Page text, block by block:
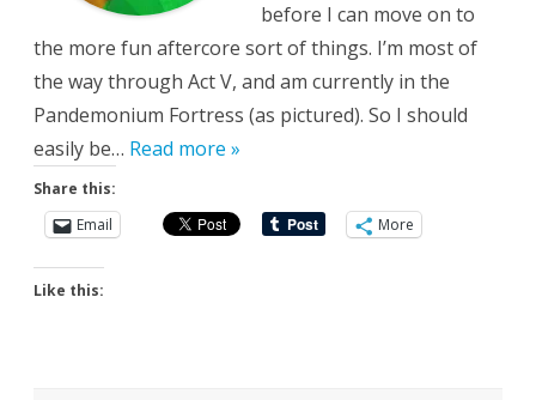
before I can move on to
the more fun aftercore sort of things. I’m most of
the way through Act V, and am currently in the
Pandemonium Fortress (as pictured). So I should
easily be… Read more »
Share this:
Email
More
Like this: